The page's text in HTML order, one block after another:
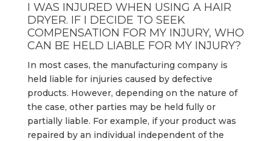
I WAS INJURED WHEN USING A HAIR
DRYER. IF I DECIDE TO SEEK
COMPENSATION FOR MY INJURY, WHO
CAN BE HELD LIABLE FOR MY INJURY?
In most cases, the manufacturing company is
held liable for injuries caused by defective
products. However, depending on the nature of
the case, other parties may be held fully or
partially liable. For example, if your product was
repaired by an individual independent of the